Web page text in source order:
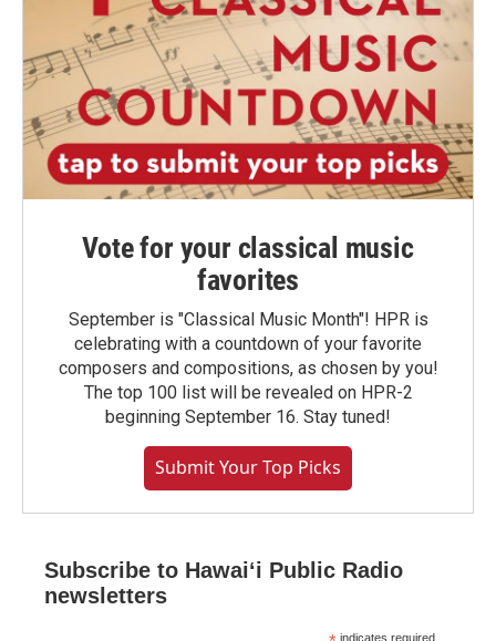
Vote for your classical music
favorites
September is "Classical Music Month"! HPR is
celebrating with a countdown of your favorite
composers and compositions, as chosen by you!
The top 100 list will be revealed on HPR-2
beginning September 16. Stay tuned!
Submit Your Top Picks
Subscribe to Hawaiʻi Public Radio
newsletters
indicates required